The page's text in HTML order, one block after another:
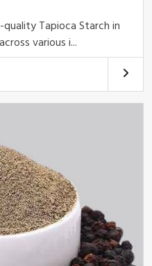
Tapioca Starch in
various i...